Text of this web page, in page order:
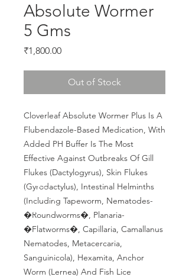
Absolute Wormer
5 Gms
₹1,800.00Price
Out of Stock
Cloverleaf Absolute Wormer Plus Is A
Flubendazole-Based Medication, With
Added PH Buffer Is The Most
Effective Against Outbreaks Of Gill
Flukes (Dactylogyrus), Skin Flukes
(Gyrodactylus), Intestinal Helminths
(Including Tapeworm, Nematodes-
�Roundworms�, Planaria-
�Flatworms�, Capillaria, Camallanus
Nematodes, Metacercaria,
Sanguinicola), Hexamita, Anchor
Worm (Lernea) And Fish Lice